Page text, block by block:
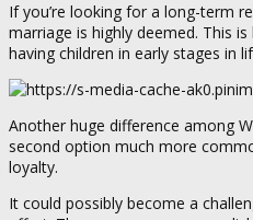
If you’re looking for a long-term
marriage is highly deemed. This
having children in early stages in
Another huge difference among
second option much more
loyalty.
It could possibly become a